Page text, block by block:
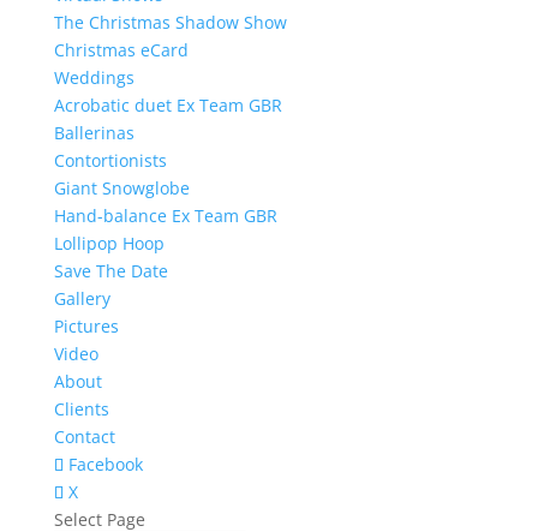
The Christmas Shadow Show
Christmas eCard
Weddings
Acrobatic duet Ex Team GBR
Ballerinas
Contortionists
Giant Snowglobe
Hand-balance Ex Team GBR
Lollipop Hoop
Save The Date
Gallery
Pictures
Video
About
Clients
Contact
Facebook
X
Select Page